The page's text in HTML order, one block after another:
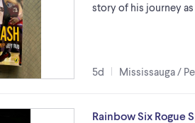
story of his journey
5d Mississauga /
Rainbow Six Rogue